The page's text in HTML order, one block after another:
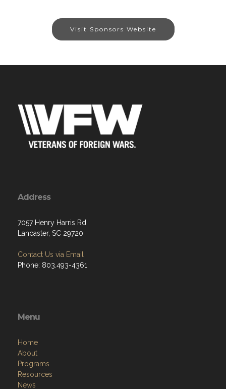
Visit Sponsors Website
Address
7057 Henry Harris Rd
Lancaster, SC 29720
Contact Us via Email
Phone: 803.493-4361
Menu
Home
About
Programs
Resources
News